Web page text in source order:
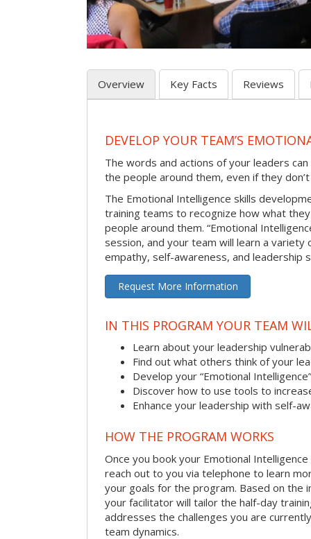
Overview Key Facts Reviews
DEVELOP YOUR TEAM’S
The words and actions of your leaders
the people around them, even if they
The Emotional Intelligence skills
training teams to recognize how what
people around them. “Emotional
session, and your team will learn a
empathy, self-awareness, and leadership
Request More Information
IN THIS PROGRAM YOUR TEAM
Learn about your leadership
Find out what others think of your
Develop your “Emotional Intelligence”
Discover how to use tools to
Enhance your leadership with self-
HOW THE PROGRAM WORKS
Once you book your Emotional
reach out to you via telephone to learn
your goals for the program. Based on the
your facilitator will tailor the half-day
addresses the challenges you are
team dynamics.